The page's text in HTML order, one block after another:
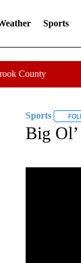
Sports
County
Sports
Big